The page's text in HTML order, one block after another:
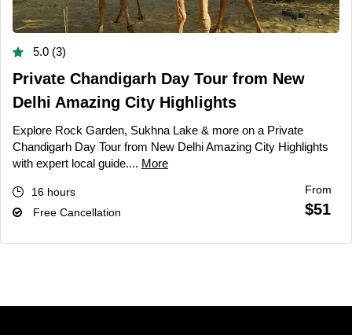
5.0 (3)
Private Chandigarh Day Tour from New
Delhi Amazing City Highlights
Explore Rock Garden, Sukhna Lake & more on a Private
Chandigarh Day Tour from New Delhi Amazing City Highlights
with expert local guide.... More
16 hours
Free Cancellation
From
$51